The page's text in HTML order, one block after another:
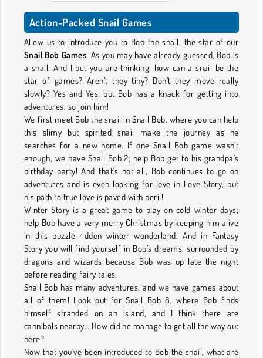
Action-Packed Snail Games
Allow us to introduce you to Bob the snail, the star of our
Snail Bob Games. As you may have already guessed, Bob is
a snail. And I bet you are thinking, how can a snail be the
star of games? Aren’t they tiny? Don’t they move really
slowly? Yes and Yes, but Bob has a knack for getting into
adventures, so join him!
We first meet Bob the snail in Snail Bob, where you can help
this slimy but spirited snail make the journey as he
searches for a new home. If one Snail Bob game wasn’t
enough, we have Snail Bob 2; help Bob get to his grandpa’s
birthday party! And that’s not all, Bob continues to go on
adventures and is even looking for love in Love Story, but
his path to true love is paved with peril!
Winter Story is a great game to play on cold winter days;
help Bob have a very merry Christmas by keeping him alive
in this puzzle-ridden winter wonderland. And in Fantasy
Story you will find yourself in Bob’s dreams, surrounded by
dragons and wizards because Bob was up late the night
before reading fairy tales.
Snail Bob has many adventures, and we have games about
all of them! Look out for Snail Bob 8, where Bob finds
himself stranded on an island, and I think there are
cannibals nearby… How did he manage to get all the way out
here?
Now that you’ve been introduced to Bob the snail, what are